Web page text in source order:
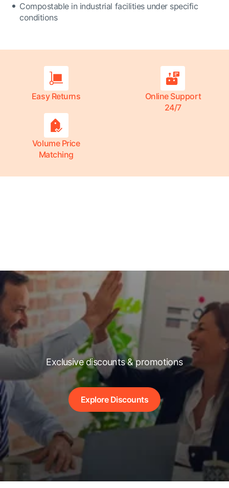
Compostable in industrial facilities under specific
conditions
Easy Returns
Online Support
24/7
Volume Price
Matching
Exclusive discounts & promotions
Explore Discounts